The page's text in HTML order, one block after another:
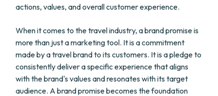
actions, values, and overall customer experience.
When it comes to the travel industry, a brand promise is
more than just a marketing tool. It is a commitment
made by a travel brand to its customers. It is a pledge to
consistently deliver a specific experience that aligns
with the brand's values and resonates with its target
audience. A brand promise becomes the foundation